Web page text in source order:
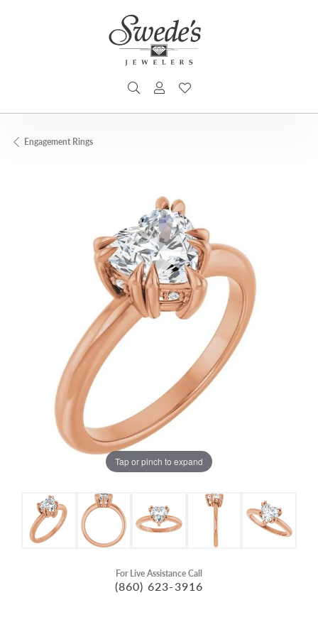
TOGGLE SEARCH MENU
TOGGLE MY ACCOUNT MENU
Engagement Rings
Tap or pinch to expand
For Live Assistance Call
(860) 623-3916